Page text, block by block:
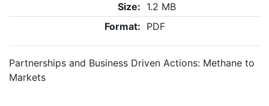
Size: 1.2 MB
Format: PDF
Partnerships and Business Driven Actions: Methane to
Markets